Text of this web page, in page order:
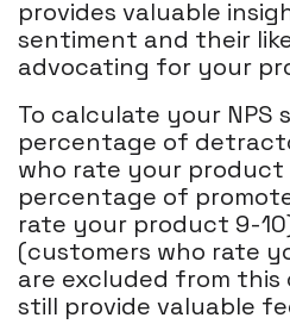
provides valuable
sentiment and their
advocating for your
To calculate your
percentage of
who rate your
percentage of
rate your product 9-
(customers who rate
are excluded from
still provide valuable